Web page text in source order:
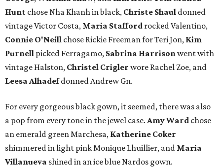
Hunt chose Nha Khanh in black, Christe Shaul donned
vintage Victor Costa, Maria Stafford rocked Valentino,
Connie O'Neill chose Rickie Freeman for Teri Jon, Kim
Purnell picked Ferragamo, Sabrina Harrison went with
vintage Halston, Christel Crigler wore Rachel Zoe, and
Leesa Alhadefdonned Andrew Gn.
For every gorgeous black gown, it seemed, there was also
a pop from every tone in the jewel case. Amy Ward chose
an emerald green Marchesa, Katherine Coker
shimmered in light pink Monique Lhuillier, and Maria
Villanueva shined in an ice blue Nardos gown.